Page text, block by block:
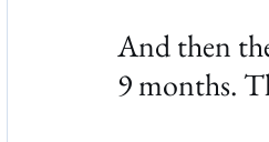
And then
9 months.